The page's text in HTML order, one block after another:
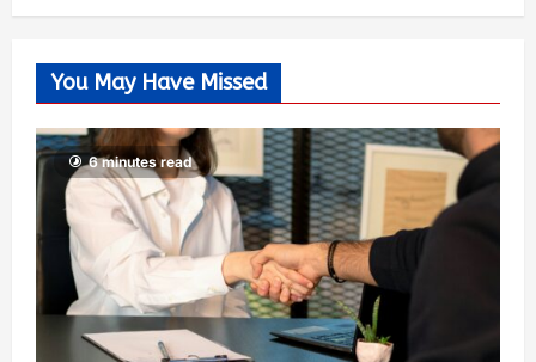
You May Have Missed
6 minutes read